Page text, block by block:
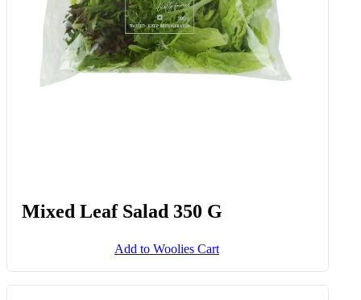
Mixed Leaf Salad 350 G
Add to Woolies Cart